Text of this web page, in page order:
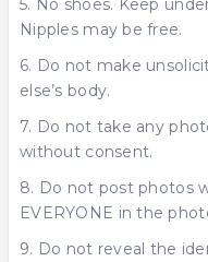
5. No shoes. Keep
Nipples may be free.
6. Do not make
else’s body.
7. Do not take any
without consent.
8. Do not post photos
EVERYONE in the
9. Do not reveal the